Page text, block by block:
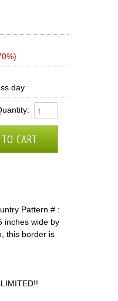
day
Pattern # :
inches wide by
this border is